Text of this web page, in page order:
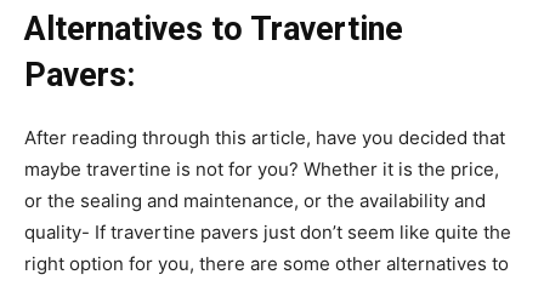
Alternatives to Travertine
Pavers:
After reading through this article, have you decided that
maybe travertine is not for you? Whether it is the price,
or the sealing and maintenance, or the availability and
quality- If travertine pavers just don’t seem like quite the
right option for you, there are some other alternatives to